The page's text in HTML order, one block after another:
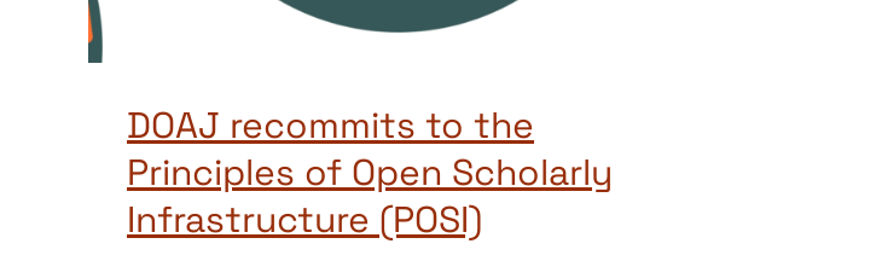
DOAJ recommits to the
Principles of Open Scholarly
Infrastructure (POSI)